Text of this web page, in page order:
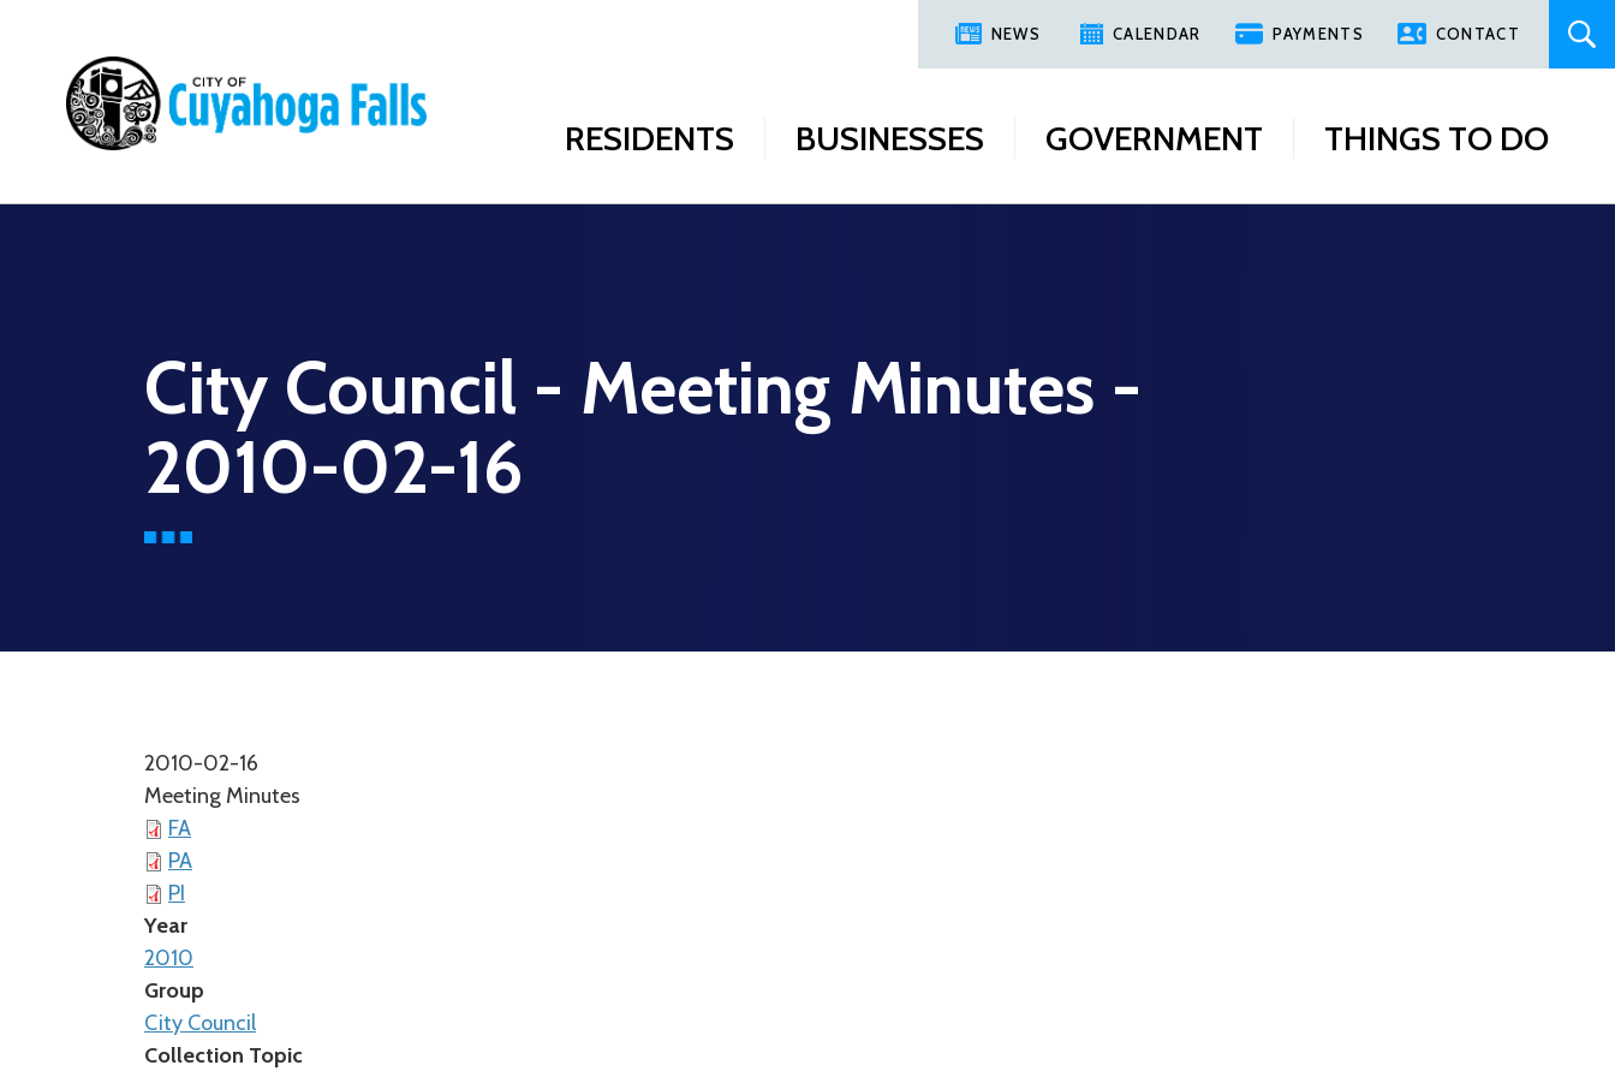
NEWS CALENDAR PAYMENTS CONTACT
Main
RESIDENTS BUSINESSES GOVERNMENT THINGS TO DO
City Council - Meeting Minutes -
2010-02-16
2010-02-16
Meeting Minutes
FA
PA
PI
Year
2010
Group
City Council
Collection Topic